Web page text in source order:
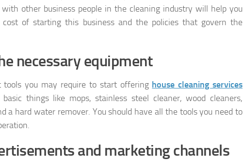
with other business people in the cleaning industry will help you
cost of starting this business and the policies that govern the
necessary equipment
tools you may require to start offering house cleaning services
things like mops, stainless steel cleaner, wood cleaners,
a hard water remover. You should have all the tools you need to
and marketing channels